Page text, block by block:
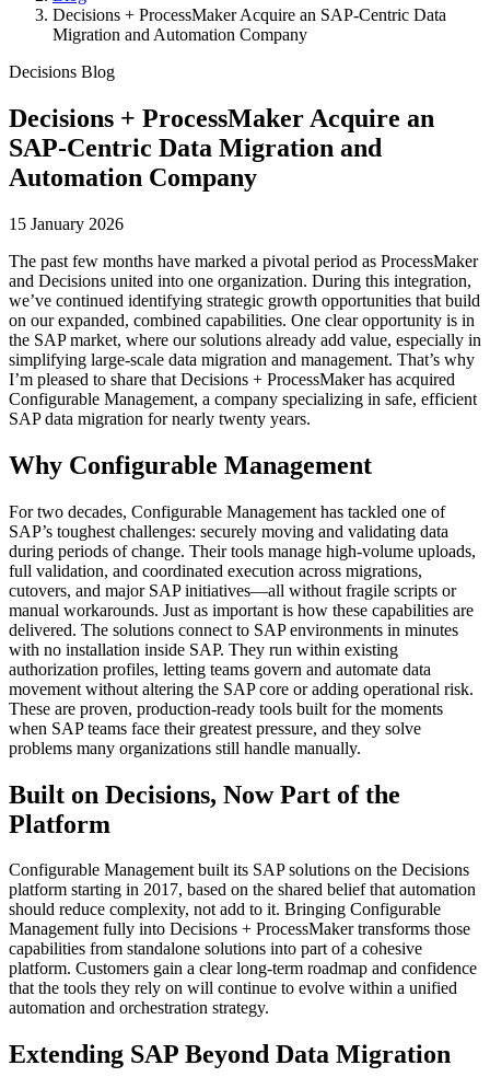
Decisions + ProcessMaker Acquire an SAP-Centric Data
Migration and Automation Company
Decisions Blog
Decisions + ProcessMaker Acquire an
SAP-Centric Data Migration and
Automation Company
15 January 2026
The past few months have marked a pivotal period as ProcessMaker
and Decisions united into one organization. During this integration,
we’ve continued identifying strategic growth opportunities that build
on our expanded, combined capabilities. One clear opportunity is in
the SAP market, where our solutions already add value, especially in
simplifying large-scale data migration and management. That’s why
I’m pleased to share that Decisions + ProcessMaker has acquired
Configurable Management, a company specializing in safe, efficient
SAP data migration for nearly twenty years.
Why Configurable Management
For two decades, Configurable Management has tackled one of
SAP’s toughest challenges: securely moving and validating data
during periods of change. Their tools manage high-volume uploads,
full validation, and coordinated execution across migrations,
cutovers, and major SAP initiatives—all without fragile scripts or
manual workarounds. Just as important is how these capabilities are
delivered. The solutions connect to SAP environments in minutes
with no installation inside SAP. They run within existing
authorization profiles, letting teams govern and automate data
movement without altering the SAP core or adding operational risk.
These are proven, production-ready tools built for the moments
when SAP teams face their greatest pressure, and they solve
problems many organizations still handle manually.
Built on Decisions, Now Part of the
Platform
Configurable Management built its SAP solutions on the Decisions
platform starting in 2017, based on the shared belief that automation
should reduce complexity, not add to it. Bringing Configurable
Management fully into Decisions + ProcessMaker transforms those
capabilities from standalone solutions into part of a cohesive
platform. Customers gain a clear long-term roadmap and confidence
that the tools they rely on will continue to evolve within a unified
automation and orchestration strategy.
Extending SAP Beyond Data Migration